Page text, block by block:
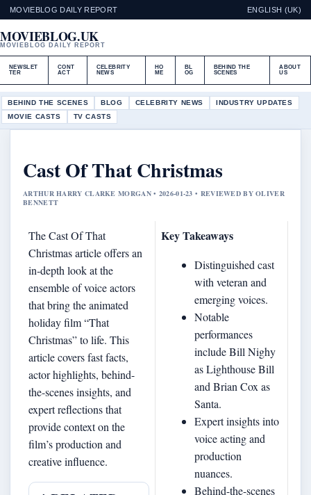
MOVIEBLOG DAILY REPORT ENGLISH (UK)
MOVIEBLOG.UK
MOVIEBLOG DAILY REPORT
NEWSLET
TER
CONT
ACT
CELEBRITY
NEWS
HO
ME
BL
OG
BEHIND THE
SCENES
ABOUT
US
BEHIND THE SCENES BLOG CELEBRITY NEWS
INDUSTRY UPDATES
MOVIE CASTS
TV CASTS
Cast Of That Christmas
ARTHUR HARRY CLARKE MORGAN • 2026-01-23 • REVIEWED BY OLIVER
BENNETT
The Cast Of That
Christmas article offers an
in‐depth look at the
ensemble of voice actors
that bring the animated
holiday film “That
Christmas” to life. This
article covers fast facts,
actor highlights, behind-
the-scenes insights, and
expert reflections that
provide context on the
film’s production and
creative influence.
Key Takeaways
Distinguished cast
with veteran and
emerging voices.
Notable
performances
include Bill Nighy
as Lighthouse Bill
and Brian Cox as
Santa.
Expert insights into
voice acting and
production
nuances.
Behind-the-scenes